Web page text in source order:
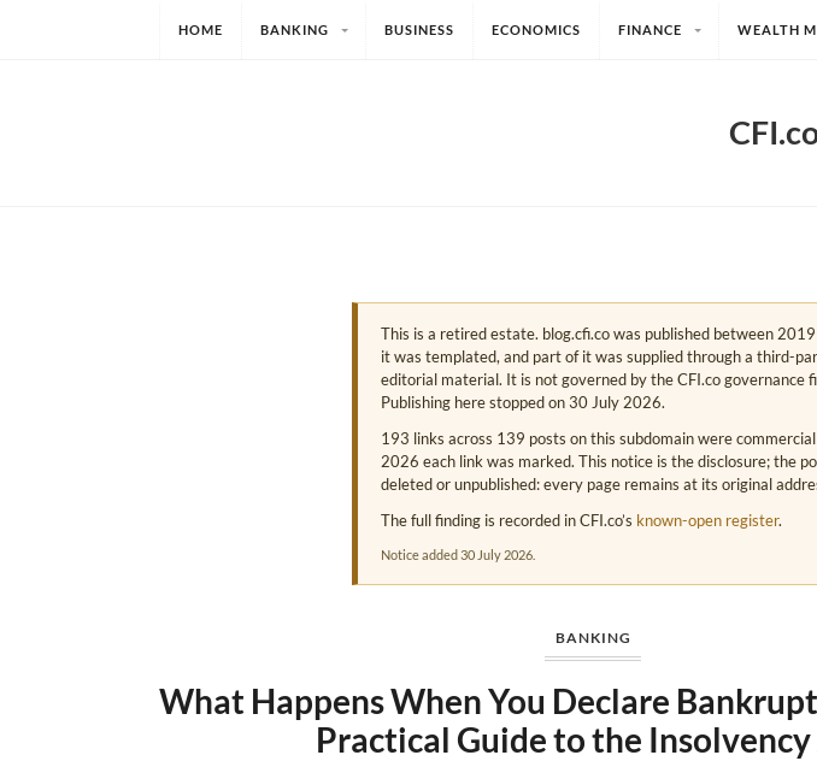
HOME BANKING BUSINESS ECONOMICS FINANCE WEALTH
This is a retired estate. blog.cfi.co was published between
it was templated, and part of it was supplied through a third-
editorial material. It is not governed by the CFI.co governance
Publishing here stopped on 30 July 2026.
193 links across 139 posts on this subdomain were
2026 each link was marked. This notice is the disclosure; the
deleted or unpublished: every page remains at its original
The full finding is recorded in CFI.co’s known-open register.
Notice added 30 July 2026.
BANKING
What Happens When You Declare
Practical Guide to the